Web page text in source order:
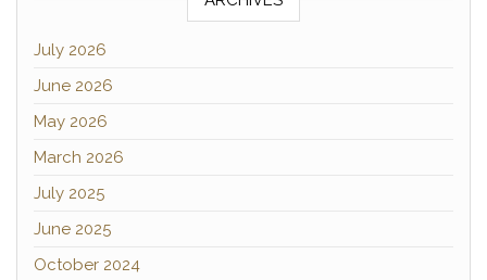
July 2026
June 2026
May 2026
March 2026
July 2025
June 2025
October 2024